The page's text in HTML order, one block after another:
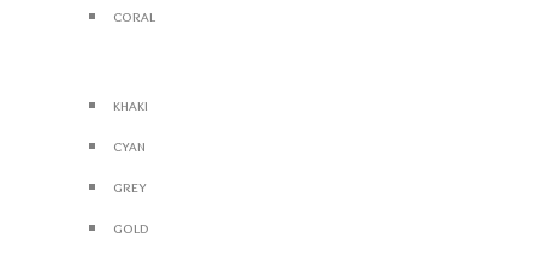
coral
khaki
cyan
grey
gold